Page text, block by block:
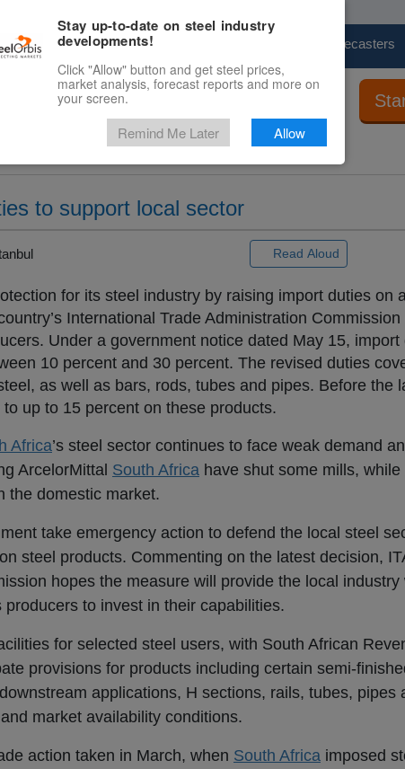
Marketplace Price Forecasters
to support local sector
Read Aloud
for its steel industry by raising import duties on
International Trade Administration Commission
Under a government notice dated May 15, import
10 percent and 30 percent. The revised duties
as well as bars, rods, tubes and pipes. Before the
up to 15 percent on these products.
Africa’s steel sector continues to face weak demand
ArcelorMittal South Africa have shut some mills, while
the domestic market.
take emergency action to defend the local steel
steel products. Commenting on the latest decision,
hopes the measure will provide the local industry
to invest in their capabilities.
for selected steel users, with South African
provisions for products including certain semi-
applications, H sections, rails, tubes, pipes
market availability conditions.
action taken in March, when South Africa imposed
Stay up-to-date on steel industry
developments!
Click "Allow" button and get steel prices,
market analysis, forecast reports and more on
your screen.
Remind Me Later Allow